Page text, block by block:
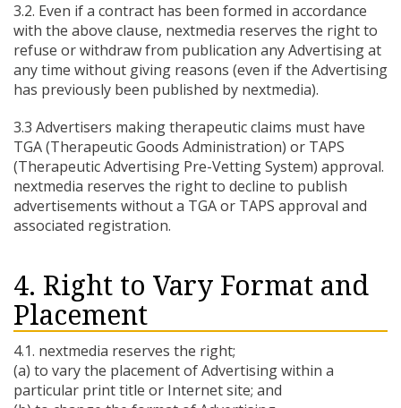
3.2. Even if a contract has been formed in accordance
with the above clause, nextmedia reserves the right to
refuse or withdraw from publication any Advertising at
any time without giving reasons (even if the Advertising
has previously been published by nextmedia).
3.3 Advertisers making therapeutic claims must have
TGA (Therapeutic Goods Administration) or TAPS
(Therapeutic Advertising Pre-Vetting System) approval.
nextmedia reserves the right to decline to publish
advertisements without a TGA or TAPS approval and
associated registration.
4. Right to Vary Format and
Placement
4.1. nextmedia reserves the right;
(a) to vary the placement of Advertising within a
particular print title or Internet site; and